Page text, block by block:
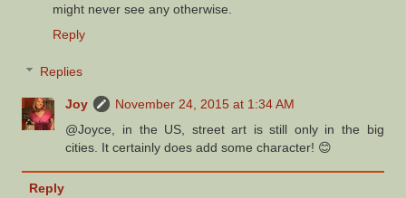
might never see any otherwise.
Reply
Replies
Joy
November 24, 2015 at 1:34 AM
@Joyce, in the US, street art is still only in the big
cities. It certainly does add some character! 😊
Reply